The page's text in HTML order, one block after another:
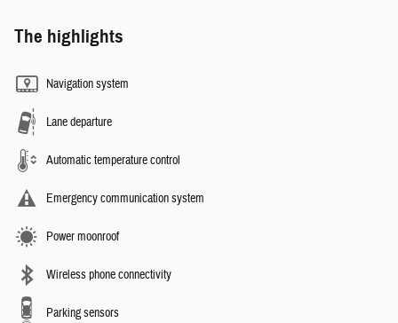
The highlights
Navigation system
Lane departure
Automatic temperature control
Emergency communication system
Power moonroof
Wireless phone connectivity
Parking sensors